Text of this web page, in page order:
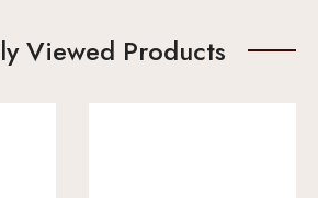
Viewed Products